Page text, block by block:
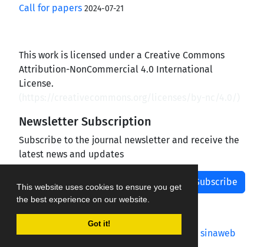
This website uses cookies to ensure you get
the best experience on our website.
Got it!
Call for papers 2024-07-21
This work is licensed under a Creative Commons
Attribution-NonCommercial 4.0 International
License.
Newsletter Subscription
Subscribe to the journal newsletter and receive the
latest news and updates
Subscribe
Journal management system.designed by sinaweb